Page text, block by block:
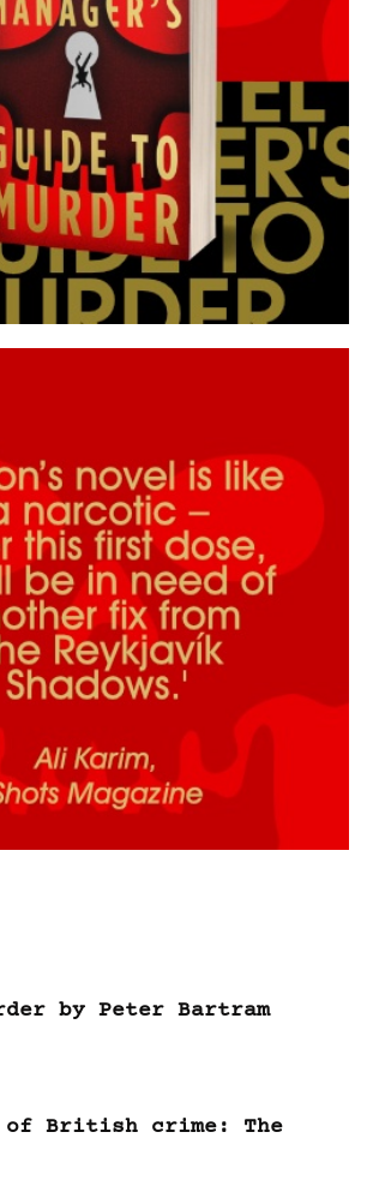
by Peter Bartram
of British crime: The